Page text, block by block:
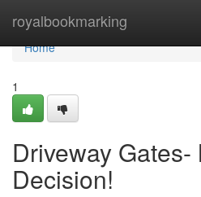
royalbookmarking
Home
Home
1
Driveway Gates-
Decision!